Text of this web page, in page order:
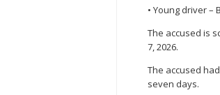
• Young driver –
The accused is
7, 2026.
The accused
seven days.